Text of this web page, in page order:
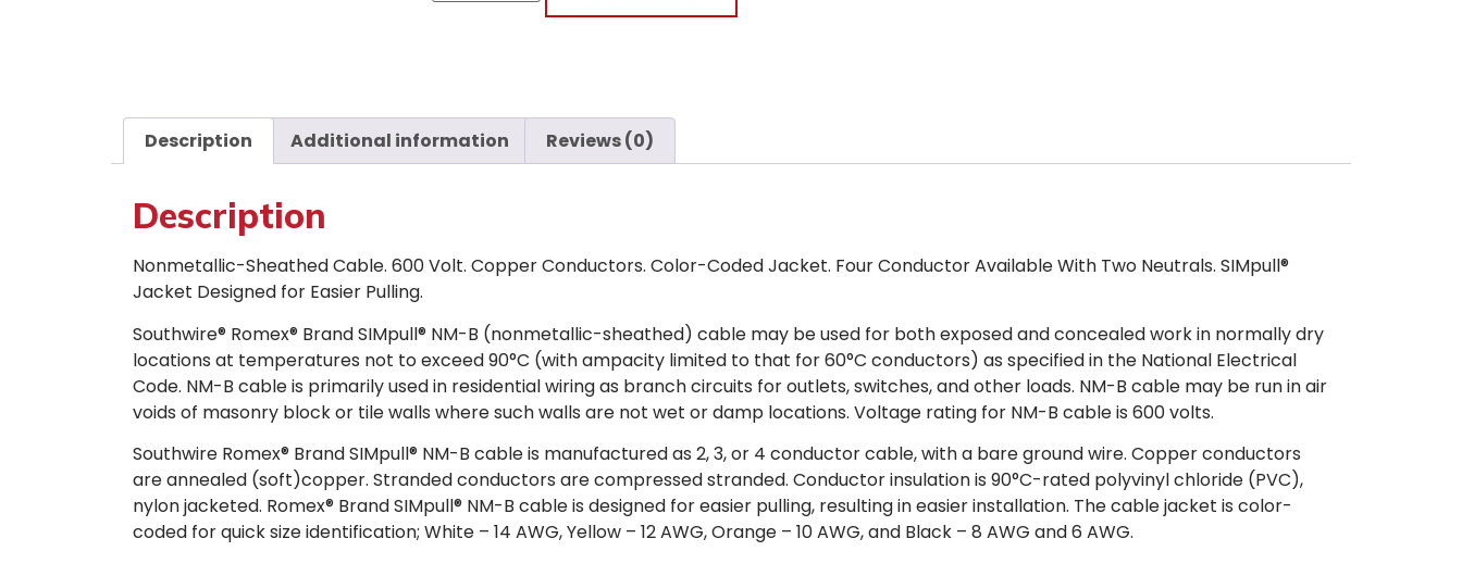
Description Additional information Reviews (0)
Description
Nonmetallic-Sheathed Cable. 600 Volt. Copper Conductors. Color-Coded Jacket. Four Conductor Available With Two Neutrals. SIMpull®
Jacket Designed for Easier Pulling.
Southwire® Romex® Brand SIMpull® NM-B (nonmetallic-sheathed) cable may be used for both exposed and concealed work in normally dry
locations at temperatures not to exceed 90°C (with ampacity limited to that for 60°C conductors) as specified in the National Electrical
Code. NM-B cable is primarily used in residential wiring as branch circuits for outlets, switches, and other loads. NM-B cable may be run in air
voids of masonry block or tile walls where such walls are not wet or damp locations. Voltage rating for NM-B cable is 600 volts.
Southwire Romex® Brand SIMpull® NM-B cable is manufactured as 2, 3, or 4 conductor cable, with a bare ground wire. Copper conductors
are annealed (soft)copper. Stranded conductors are compressed stranded. Conductor insulation is 90°C-rated polyvinyl chloride (PVC),
nylon jacketed. Romex® Brand SIMpull® NM-B cable is designed for easier pulling, resulting in easier installation. The cable jacket is color-
coded for quick size identification; White – 14 AWG, Yellow – 12 AWG, Orange – 10 AWG, and Black – 8 AWG and 6 AWG.